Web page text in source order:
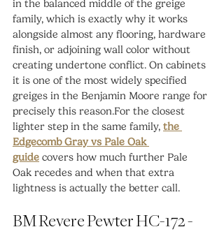
in the balanced middle of the greige
family, which is exactly why it works
alongside almost any flooring, hardware
finish, or adjoining wall color without
creating undertone conflict. On cabinets
it is one of the most widely specified
greiges in the Benjamin Moore range for
precisely this reason.For the closest
lighter step in the same family, the
Edgecomb Gray vs Pale Oak
guide covers how much further Pale
Oak recedes and when that extra
lightness is actually the better call.
BM Revere Pewter HC-172 -